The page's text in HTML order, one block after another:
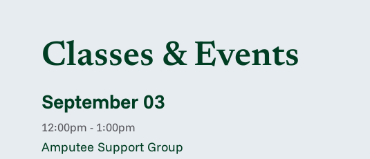
Classes & Events
September 03
12:00pm - 1:00pm
Amputee Support Group